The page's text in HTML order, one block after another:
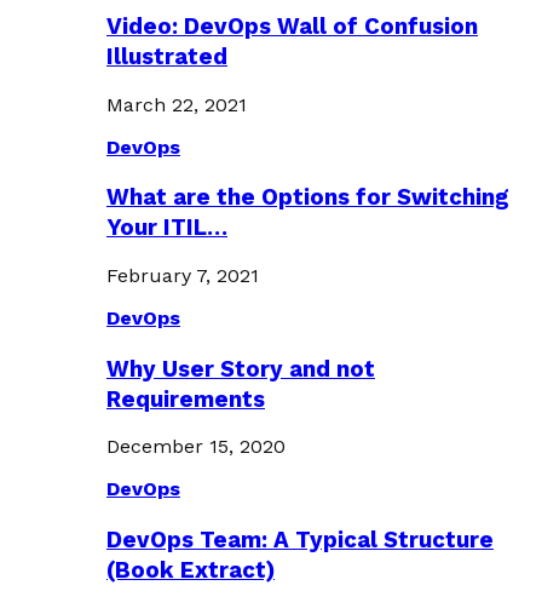
Video: DevOps Wall of Confusion
Illustrated
March 22, 2021
DevOps
What are the Options for Switching
Your ITIL…
February 7, 2021
DevOps
Why User Story and not
Requirements
December 15, 2020
DevOps
DevOps Team: A Typical Structure
(Book Extract)